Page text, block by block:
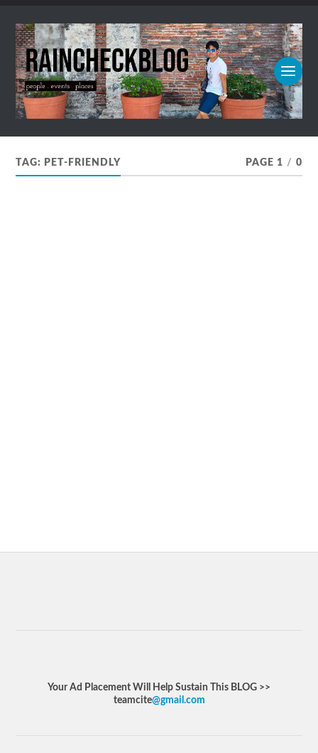
TAG: PET-FRIENDLY PAGE 1 / 0
Your Ad Placement Will Help Sustain This BLOG >>
teamcite@gmail.com